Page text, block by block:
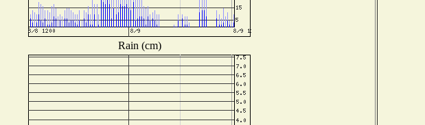
Rain (cm)